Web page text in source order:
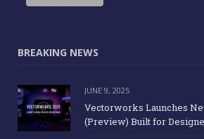
BREAKING NEWS
JUNE 9, 2025
Vectorworks Launches
(Preview) Built for